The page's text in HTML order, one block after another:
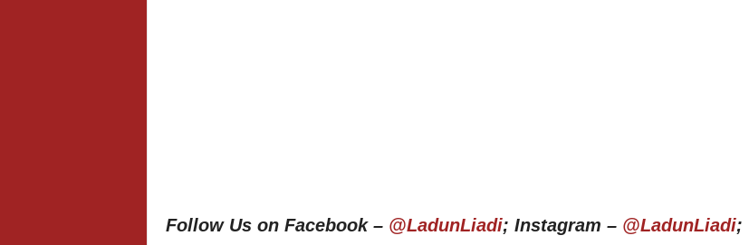
Follow Us on Facebook – @LadunLiadi; Instagram – @LadunLiadi;